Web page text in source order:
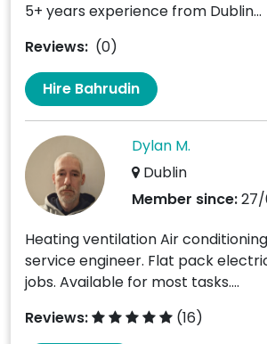
5+ years experience from Dublin...
Reviews: (0)
Hire Bahrudin
Dylan M.
Dublin
Member since:
Heating ventilation Air
service engineer. Flat pack
jobs. Available for most tasks....
Reviews:
(16)